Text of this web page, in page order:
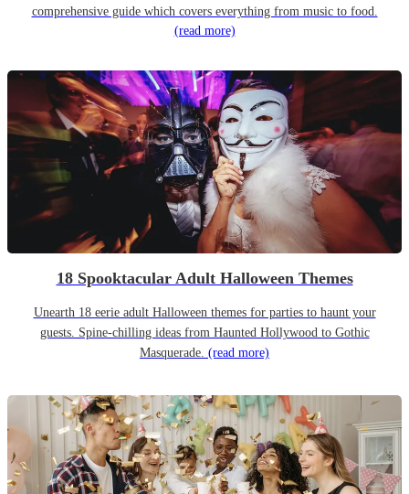
comprehensive guide which covers everything from music to food.
(read more)
18 Spooktacular Adult Halloween Themes
Unearth 18 eerie adult Halloween themes for parties to haunt your
guests. Spine-chilling ideas from Haunted Hollywood to Gothic
Masquerade. (read more)